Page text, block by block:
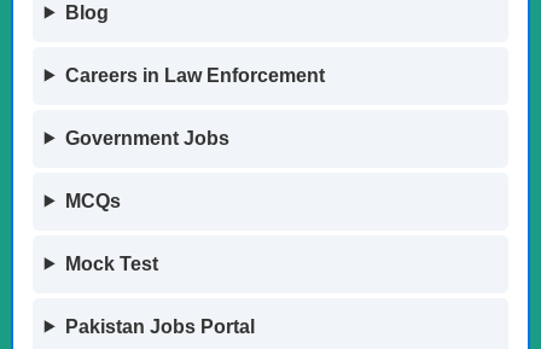
Blog
Careers in Law Enforcement
Government Jobs
MCQs
Mock Test
Pakistan Jobs Portal